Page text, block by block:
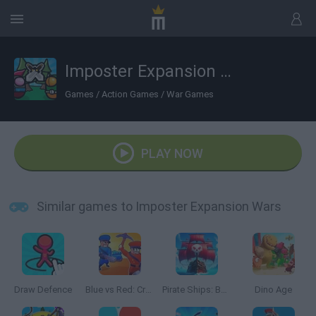
Imposter Expansion Wars
Games / Action Games / War Games
PLAY NOW
Similar games to Imposter Expansion Wars
Draw Defence Blue vs Red: Craft and Battle Pirate Ships: Build and Fight Dino Age